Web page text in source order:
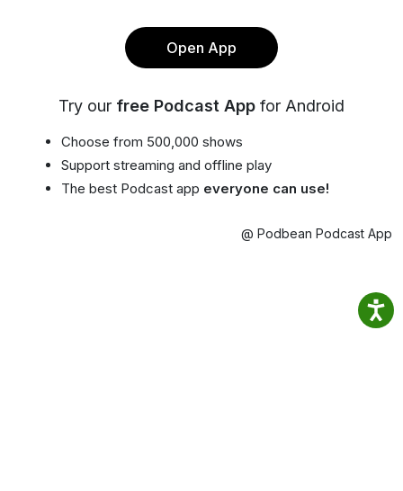
Open App
Try our free Podcast App for Android
Choose from 500,000 shows
Support streaming and offline play
The best Podcast app everyone can use!
@ Podbean Podcast App